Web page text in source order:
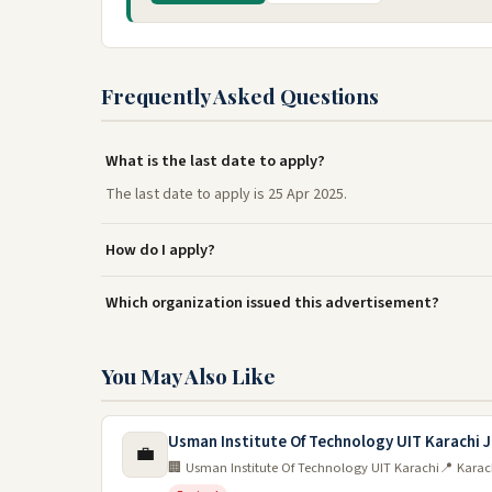
Frequently Asked Questions
What is the last date to apply?
The last date to apply is 25 Apr 2025.
How do I apply?
Which organization issued this advertisement?
You May Also Like
💼 Usman Institute Of Technology UIT Karachi
🏢 Usman Institute Of Technology UIT Karachi📍